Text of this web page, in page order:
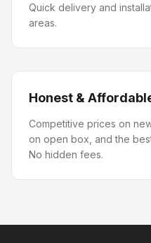
Quick delivery and
areas.
Honest &
Competitive prices on
on open box, and the
No hidden fees.